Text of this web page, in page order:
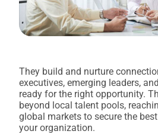
They build and nurture
executives, emerging leaders,
ready for the right opportunity.
beyond local talent pools,
global markets to secure the
your organization.